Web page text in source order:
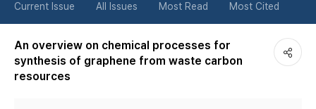
Current Issue All Issues Most Read Most Cited
An overview on chemical processes for
synthesis of graphene from waste carbon
resources